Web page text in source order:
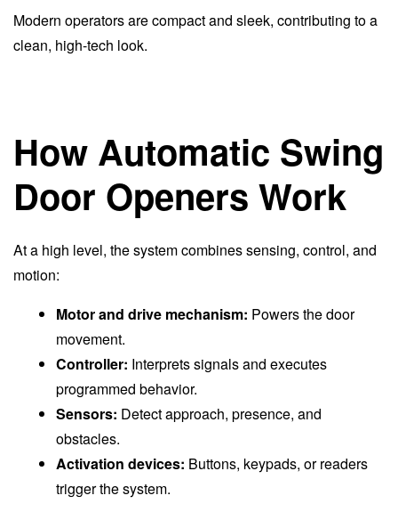
Modern operators are compact and sleek, contributing to a
clean, high-tech look.
How Automatic Swing
Door Openers Work
At a high level, the system combines sensing, control, and
motion:
Motor and drive mechanism: Powers the door
movement.
Controller: Interprets signals and executes
programmed behavior.
Sensors: Detect approach, presence, and
obstacles.
Activation devices: Buttons, keypads, or readers
trigger the system.